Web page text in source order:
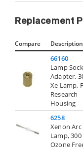
Replacement
Compare Description
66160
Lamp
Adapter,
Xe Lamp,
Research
Housing
6258
Xenon Arc
Lamp, 300
Ozone